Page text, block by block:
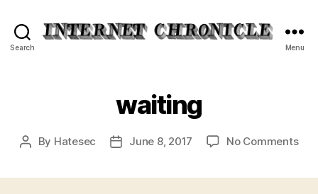
Search Menu
waiting
Post
By Hatesec
PostJune 8, 2017 No Commentson